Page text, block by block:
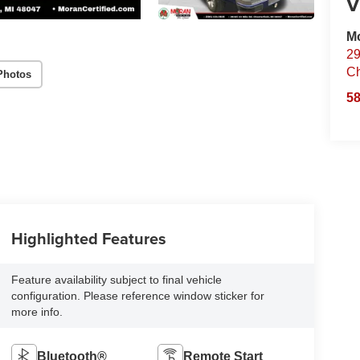
Highlighted Features
Feature availability subject to final vehicle
configuration. Please reference window sticker for
more info.
Bluetooth® Remote Start